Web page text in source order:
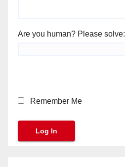
Are you human? Please solve:
Remember Me